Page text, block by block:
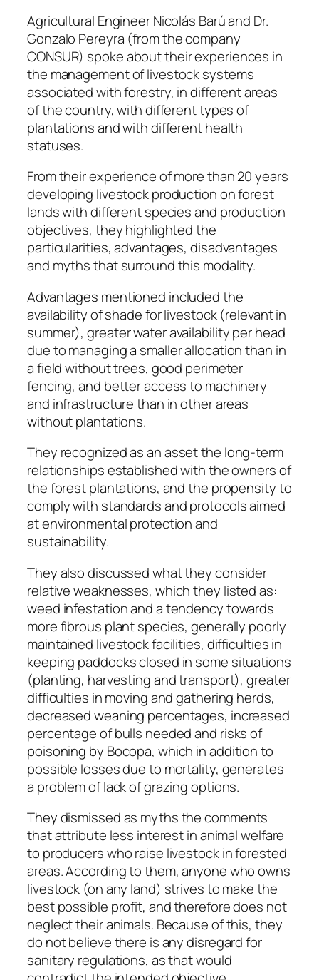
Agricultural Engineer Nicolás Barú and Dr.
Gonzalo Pereyra (from the company
CONSUR) spoke about their experiences in
the management of livestock systems
associated with forestry, in different areas
of the country, with different types of
plantations and with different health
statuses.
From their experience of more than 20 years
developing livestock production on forest
lands with different species and production
objectives, they highlighted the
particularities, advantages, disadvantages
and myths that surround this modality.
Advantages mentioned included the
availability of shade for livestock (relevant in
summer), greater water availability per head
due to managing a smaller allocation than in
a field without trees, good perimeter
fencing, and better access to machinery
and infrastructure than in other areas
without plantations.
They recognized as an asset the long-term
relationships established with the owners of
the forest plantations, and the propensity to
comply with standards and protocols aimed
at environmental protection and
sustainability.
They also discussed what they consider
relative weaknesses, which they listed as:
weed infestation and a tendency towards
more fibrous plant species, generally poorly
maintained livestock facilities, difficulties in
keeping paddocks closed in some situations
(planting, harvesting and transport), greater
difficulties in moving and gathering herds,
decreased weaning percentages, increased
percentage of bulls needed and risks of
poisoning by Bocopa, which in addition to
possible losses due to mortality, generates
a problem of lack of grazing options.
They dismissed as myths the comments
that attribute less interest in animal welfare
to producers who raise livestock in forested
areas. According to them, anyone who owns
livestock (on any land) strives to make the
best possible profit, and therefore does not
neglect their animals. Because of this, they
do not believe there is any disregard for
sanitary regulations, as that would